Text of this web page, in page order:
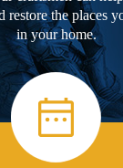
restore the places
in your home.